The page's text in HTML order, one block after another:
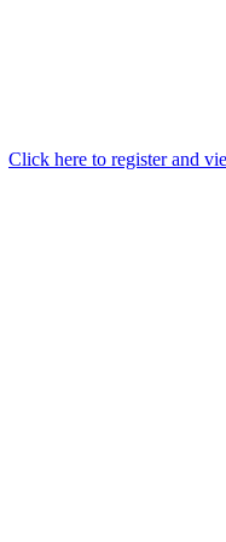
Click here to register and